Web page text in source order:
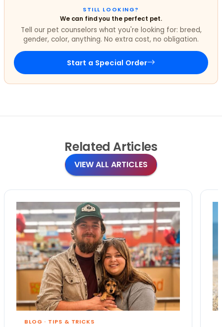
STILL LOOKING?
We can find you the perfect pet.
Tell our pet counselors what you're looking for: breed,
gender, color, anything. No extra cost, no obligation.
Start a Special Order
Related Articles
VIEW ALL ARTICLES
BLOG · TIPS & TRICKS